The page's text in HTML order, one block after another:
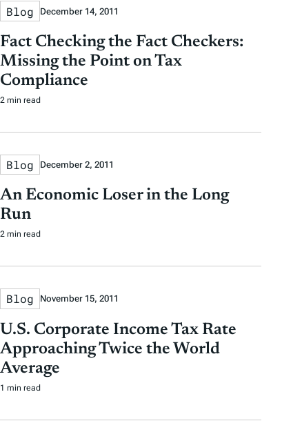
Blog December 14, 2011
Fact Checking the Fact Checkers:
Missing the Point on Tax
Compliance
2 min read
Blog December 2, 2011
An Economic Loser in the Long
Run
2 min read
Blog November 15, 2011
U.S. Corporate Income Tax Rate
Approaching Twice the World
Average
1 min read